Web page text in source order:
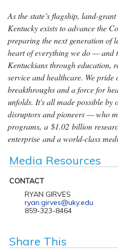
As the state’s flagship, land-
Kentucky exists to advance the
preparing the next generation of
heart of everything we do — and
Kentuckians through education,
service and healthcare. We
breakthroughs and a force for
unfolds. It's all made possible
disruptors and pioneers — who
programs, a $1.02 billion
enterprise and a world-class
Media Resources
CONTACT
RYAN GIRVES
ryan.girves@uky.edu
859-323-8464
Share This